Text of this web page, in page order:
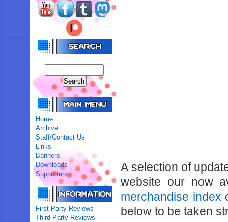
Home
Archive
Staff/Contact Us
Links
Banners
Downloads
Supporters
First Party Reviews
Third Party Reviews
A selection of
website our now
merchandise index
below to be taken